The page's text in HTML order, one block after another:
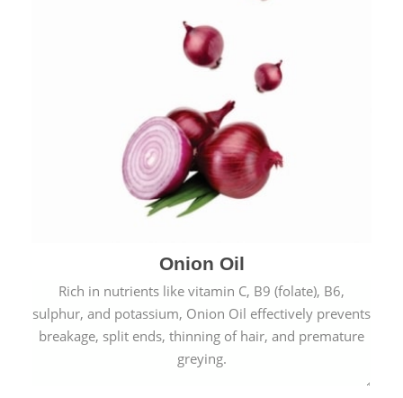
Onion Oil
Rich in nutrients like vitamin C, B9 (folate), B6,
sulphur, and potassium, Onion Oil effectively prevents
breakage, split ends, thinning of hair, and premature
greying.